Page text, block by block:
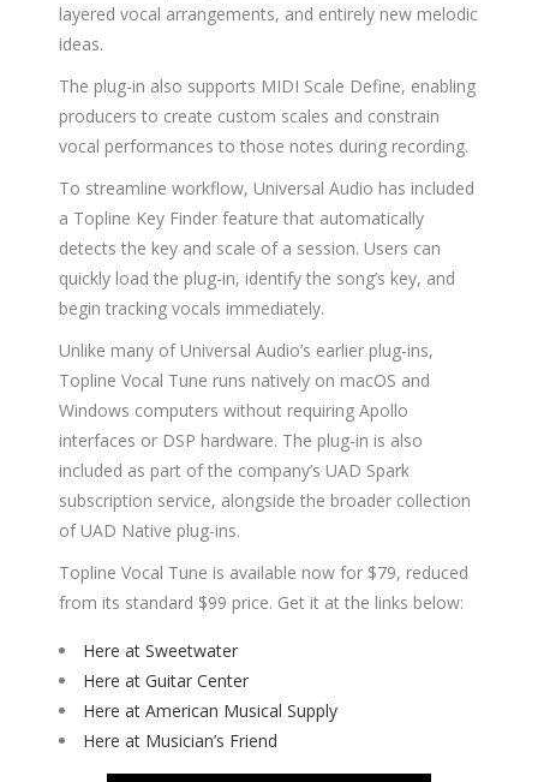
layered vocal arrangements, and entirely new melodic
ideas.
The plug-in also supports MIDI Scale Define, enabling
producers to create custom scales and constrain
vocal performances to those notes during recording.
To streamline workflow, Universal Audio has included
a Topline Key Finder feature that automatically
detects the key and scale of a session. Users can
quickly load the plug-in, identify the song’s key, and
begin tracking vocals immediately.
Unlike many of Universal Audio’s earlier plug-ins,
Topline Vocal Tune runs natively on macOS and
Windows computers without requiring Apollo
interfaces or DSP hardware. The plug-in is also
included as part of the company’s UAD Spark
subscription service, alongside the broader collection
of UAD Native plug-ins.
Topline Vocal Tune is available now for $79, reduced
from its standard $99 price. Get it at the links below:
Here at Sweetwater
Here at Guitar Center
Here at American Musical Supply
Here at Musician’s Friend